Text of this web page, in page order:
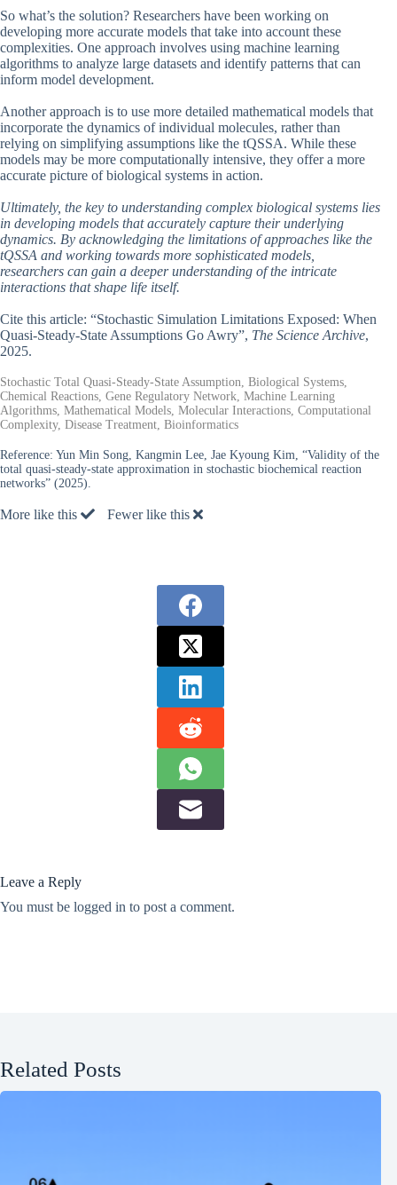
So what’s the solution? Researchers have been working on
developing more accurate models that take into account these
complexities. One approach involves using machine learning
algorithms to analyze large datasets and identify patterns that can
inform model development.
Another approach is to use more detailed mathematical models that
incorporate the dynamics of individual molecules, rather than
relying on simplifying assumptions like the tQSSA. While these
models may be more computationally intensive, they offer a more
accurate picture of biological systems in action.
Ultimately, the key to understanding complex biological systems lies
in developing models that accurately capture their underlying
dynamics. By acknowledging the limitations of approaches like the
tQSSA and working towards more sophisticated models,
researchers can gain a deeper understanding of the intricate
interactions that shape life itself.
Cite this article: “Stochastic Simulation Limitations Exposed: When
Quasi-Steady-State Assumptions Go Awry”, The Science Archive,
2025.
Stochastic Total Quasi-Steady-State Assumption, Biological Systems,
Chemical Reactions, Gene Regulatory Network, Machine Learning
Algorithms, Mathematical Models, Molecular Interactions, Computational
Complexity, Disease Treatment, Bioinformatics
Reference: Yun Min Song, Kangmin Lee, Jae Kyoung Kim, “Validity of the
total quasi-steady-state approximation in stochastic biochemical reaction
networks” (2025).
More like this Fewer like this
Leave a Reply
You must be logged in to post a comment.
Related Posts